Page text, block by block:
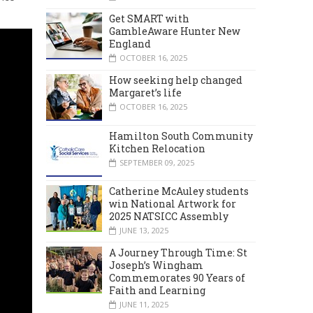
Get SMART with
GambleAware Hunter New
England
OCTOBER 16, 2025
How seeking help changed
Margaret’s life
OCTOBER 16, 2025
Hamilton South Community
Kitchen Relocation
SEPTEMBER 09, 2025
Catherine McAuley students
win National Artwork for
2025 NATSICC Assembly
JUNE 13, 2025
A Journey Through Time: St
Joseph’s Wingham
Commemorates 90 Years of
Faith and Learning
JUNE 11, 2025